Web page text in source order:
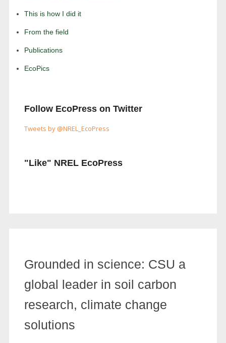
This is how I did it
From the field
Publications
EcoPics
Follow EcoPress on Twitter
Tweets by @NREL_EcoPress
"Like" NREL EcoPress
Grounded in science: CSU a
global leader in soil carbon
research, climate change
solutions